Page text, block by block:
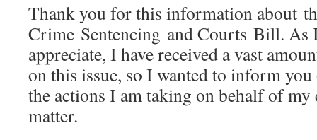
Thank you for this information about
Crime Sentencing and Courts Bill. As
appreciate, I have received a vast
on this issue, so I wanted to inform
the actions I am taking on behalf of my
matter.